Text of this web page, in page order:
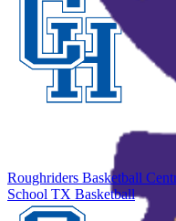
Roughriders Basketball
School TX Basketball